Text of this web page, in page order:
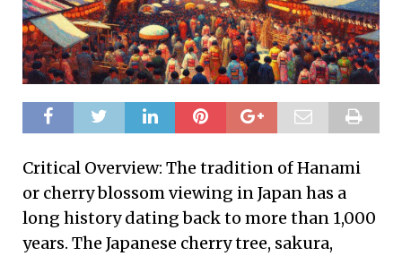
Critical Overview: The tradition of Hanami
or cherry blossom viewing in Japan has a
long history dating back to more than 1,000
years. The Japanese cherry tree, sakura,